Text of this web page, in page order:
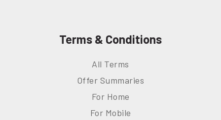
Terms & Conditions
All Terms
Offer Summaries
For Home
For Mobile